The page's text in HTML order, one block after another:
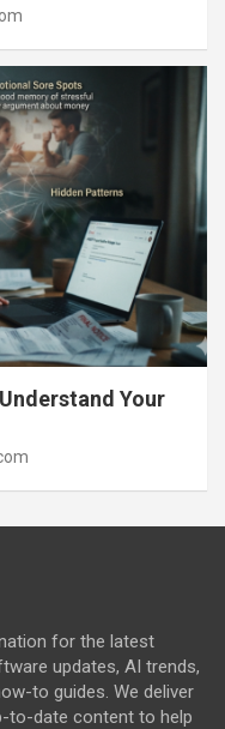
Your
for the latest
updates, AI trends,
to guides. We deliver
to-date content to help